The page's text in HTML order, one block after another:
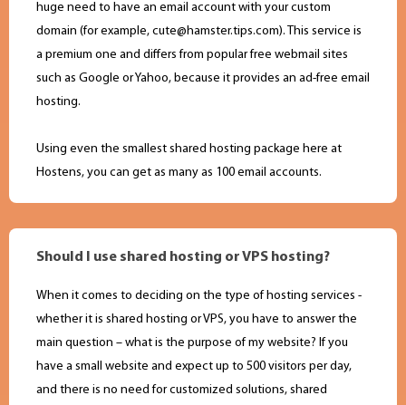
huge need to have an email account with your custom
domain (for example, cute@hamster.tips.com). This service is
a premium one and differs from popular free webmail sites
such as Google or Yahoo, because it provides an ad-free email
hosting.
Using even the smallest shared hosting package here at
Hostens, you can get as many as 100 email accounts.
Should I use shared hosting or VPS hosting?
When it comes to deciding on the type of hosting services -
whether it is shared hosting or VPS, you have to answer the
main question – what is the purpose of my website? If you
have a small website and expect up to 500 visitors per day,
and there is no need for customized solutions, shared